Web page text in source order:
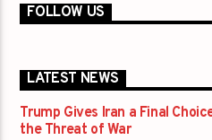
FOLLOW US
LATEST NEWS
Trump Gives Iran a Final
the Threat of War